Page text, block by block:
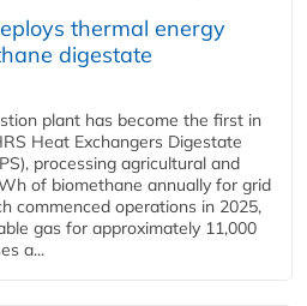
thermal energy
digestate
plant has become the first in
Heat Exchangers Digestate
processing agricultural and
of biomethane annually for grid
commenced operations in 2025,
gas for approximately 11,000
a...